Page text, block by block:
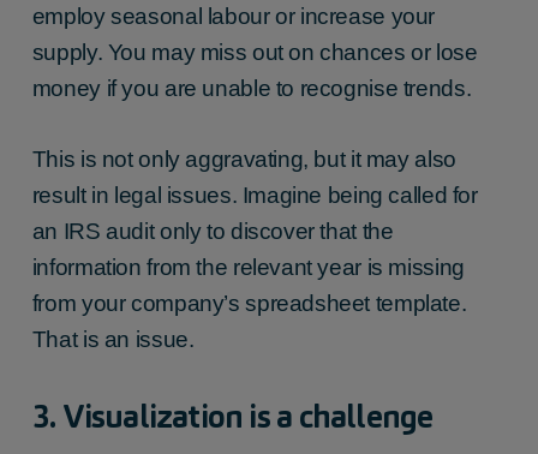
employ seasonal labour or increase your
supply. You may miss out on chances or lose
money if you are unable to recognise trends.
This is not only aggravating, but it may also
result in legal issues. Imagine being called for
an IRS audit only to discover that the
information from the relevant year is missing
from your company’s spreadsheet template.
That is an issue.
3. Visualization is a challenge